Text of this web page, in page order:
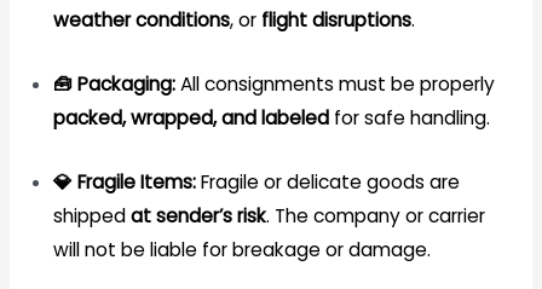
weather conditions, or flight disruptions.
🧰 Packaging:All consignments must be properly
packed, wrapped, and labeledfor safe handling.
💎 Fragile Items:Fragile or delicate goods are
shippedat sender’s risk. The company or carrier
will not be liable for breakage or damage.